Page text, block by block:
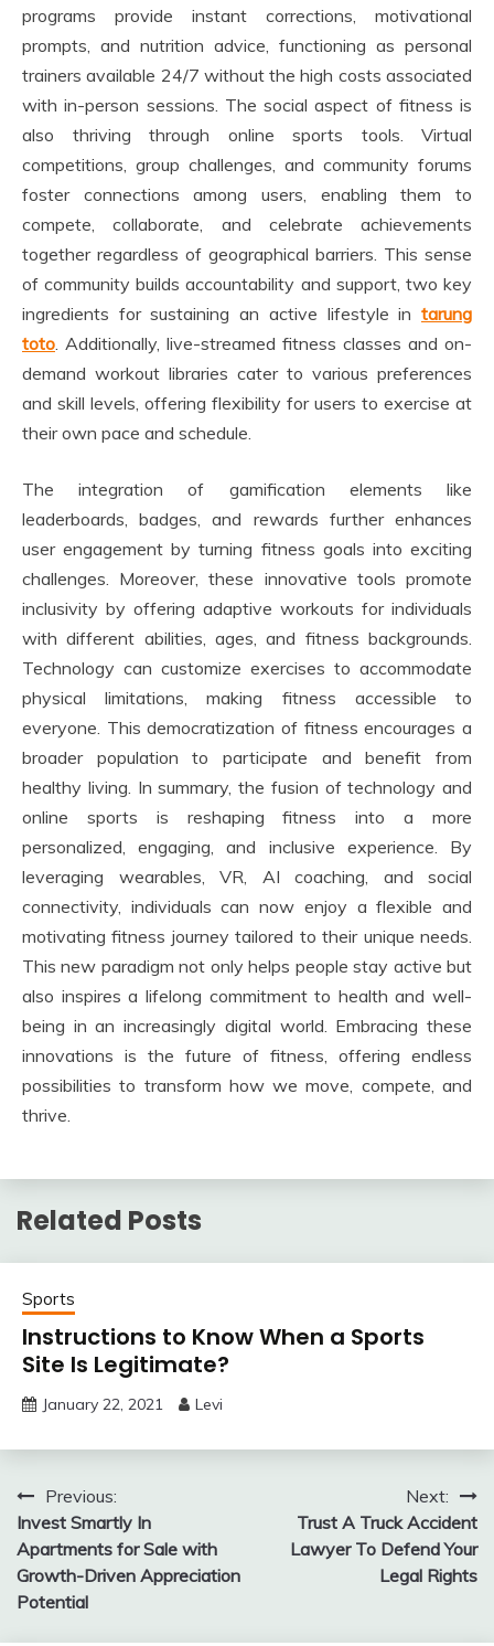
programs provide instant corrections, motivational
prompts, and nutrition advice, functioning as personal
trainers available 24/7 without the high costs associated
with in-person sessions. The social aspect of fitness is
also thriving through online sports tools. Virtual
competitions, group challenges, and community forums
foster connections among users, enabling them to
compete, collaborate, and celebrate achievements
together regardless of geographical barriers. This sense
of community builds accountability and support, two key
ingredients for sustaining an active lifestyle in tarung
toto . Additionally, live-streamed fitness classes and on-
demand workout libraries cater to various preferences
and skill levels, offering flexibility for users to exercise at
their own pace and schedule.
The integration of gamification elements like
leaderboards, badges, and rewards further enhances
user engagement by turning fitness goals into exciting
challenges. Moreover, these innovative tools promote
inclusivity by offering adaptive workouts for individuals
with different abilities, ages, and fitness backgrounds.
Technology can customize exercises to accommodate
physical limitations, making fitness accessible to
everyone. This democratization of fitness encourages a
broader population to participate and benefit from
healthy living. In summary, the fusion of technology and
online sports is reshaping fitness into a more
personalized, engaging, and inclusive experience. By
leveraging wearables, VR, AI coaching, and social
connectivity, individuals can now enjoy a flexible and
motivating fitness journey tailored to their unique needs.
This new paradigm not only helps people stay active but
also inspires a lifelong commitment to health and well-
being in an increasingly digital world. Embracing these
innovations is the future of fitness, offering endless
possibilities to transform how we move, compete, and
thrive.
Related Posts
Sports
Instructions to Know When a Sports
Site Is Legitimate?
January 22, 2021 Levi
Post
navigation
Previous:
Invest Smartly In
Apartments for Sale with
Growth-Driven Appreciation
Potential
Next:
Trust A Truck Accident
Lawyer To Defend Your
Legal Rights